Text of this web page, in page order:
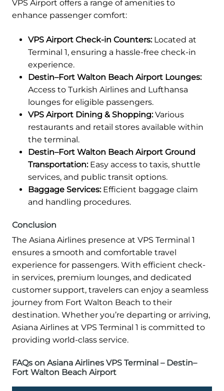
VPS Airport offers a range of amenities to
enhance passenger comfort:
VPS Airport Check-in Counters:Located at
Terminal 1, ensuring a hassle-free check-in
experience.
Destin–Fort Walton Beach Airport Lounges:
Access to Turkish Airlines and Lufthansa
lounges for eligible passengers.
VPS Airport Dining & Shopping:Various
restaurants and retail stores available within
the terminal.
Destin–Fort Walton Beach Airport Ground
Transportation:Easy access to taxis, shuttle
services, and public transit options.
Baggage Services:Efficient baggage claim
and handling procedures.
Conclusion
The Asiana Airlines presence at VPS Terminal 1
ensures a smooth and comfortable travel
experience for passengers. With efficient check-
in services, premium lounges, and dedicated
customer support, travelers can enjoy a seamless
journey from Fort Walton Beach to their
destination. Whether you’re departing or arriving,
Asiana Airlines at VPS Terminal 1 is committed to
providing world-class service.
FAQs on Asiana Airlines VPS Terminal – Destin–
Fort Walton Beach Airport